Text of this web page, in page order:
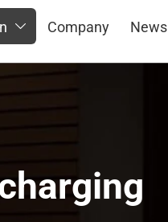
 Company News